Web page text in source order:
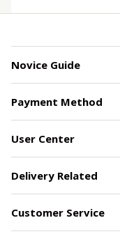
Novice Guide
Payment Method
User Center
Delivery Related
Customer Service